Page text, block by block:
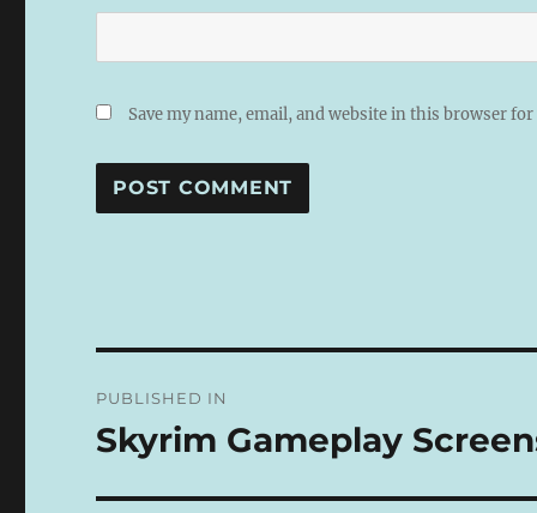
Save my name, email, and website in this browser
N
T
I
V
:
navigation
PUBLISHED IN
Skyrim Gameplay